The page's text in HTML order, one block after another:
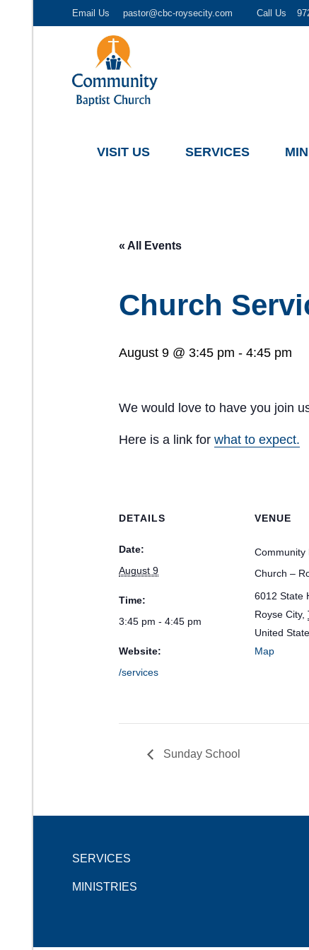
Email Us pastor@cbc-roysecity.com Call Us
VISIT US SERVICES
« All Events
Church
August 9 @ 3:45 pm - 4:45 pm
We would love to have you join
Here is a link for what to expect.
DETAILS
Date:
August 9
Time:
3:45 pm - 4:45 pm
Website:
/services
VENUE
Community
Church –
6012 State
Royse City,
United
Map
Sunday School
SERVICES
MINISTRIES